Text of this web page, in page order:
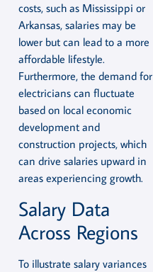
costs, such as Mississippi or
Arkansas, salaries may be
lower but can lead to a more
affordable lifestyle.
Furthermore, the demand for
electricians can fluctuate
based on local economic
development and
construction projects, which
can drive salaries upward in
areas experiencing growth.
Salary Data
Across Regions
To illustrate salary variances